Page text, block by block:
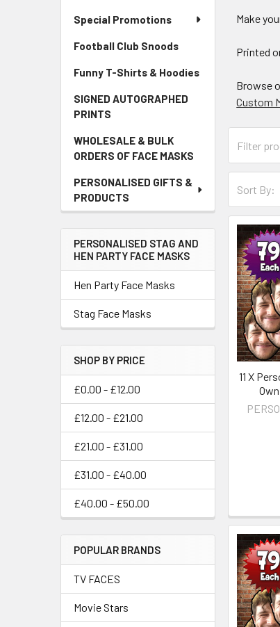
Special Promotions
Football Club Snoods
Funny T-Shirts & Hoodies
SIGNED AUTOGRAPHED
PRINTS
WHOLESALE & BULK
ORDERS OF FACE MASKS
PERSONALISED GIFTS &
PRODUCTS
PERSONALISED STAG AND
HEN PARTY FACE MASKS
Hen Party Face Masks
Stag Face Masks
SHOP BY PRICE
£0.00 - £12.00
£12.00 - £21.00
£21.00 - £31.00
£31.00 - £40.00
£40.00 - £50.00
POPULAR BRANDS
TV FACES
Movie Stars
Make
Printed
Browse
Custom
Sort By:
11 X